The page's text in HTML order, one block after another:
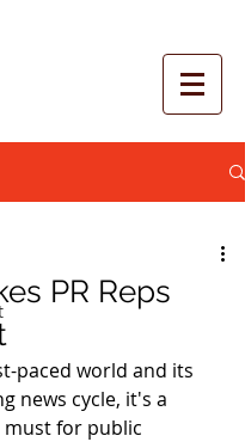
PR Reps
paced world and its
news cycle, it's a
for public